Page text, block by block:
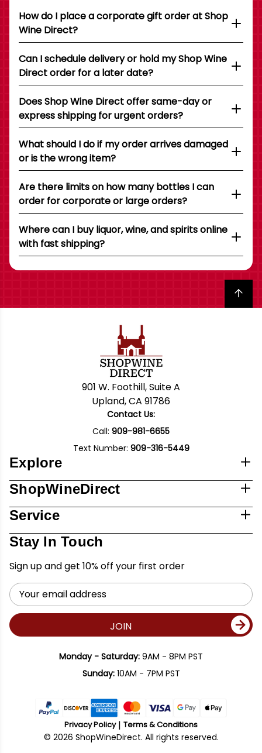
How do I place a corporate gift order at Shop
Wine Direct?
Can I schedule delivery or hold my Shop Wine
Direct order for a later date?
Does Shop Wine Direct offer same-day or
express shipping for urgent orders?
What should I do if my order arrives damaged
or is the wrong item?
Are there limits on how many bottles I can
order for corporate or large orders?
Where can I buy liquor, wine, and spirits online
with fast shipping?
Back to top
901 W. Foothill, Suite A
Upland, CA 91786
Contact Us:
Call: 909-981-6655
Text Number: 909-316-5449
Explore
ShopWineDirect
Service
Stay In Touch
Sign up and get 10% off your first order
Email
Address
JOIN
Monday - Saturday: 9AM - 8PM PST
Sunday:10AM - 7PM PST
Privacy Policy Terms & Conditions
© 2026 ShopWineDirect. All rights reserved.